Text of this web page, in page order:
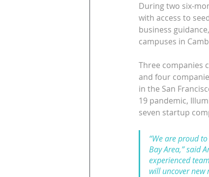
During two six-
with access to
business
campuses in
Three companies
and four
in the San
19 pandemic,
seven startup
“We are proud
Bay Area,” said
experienced
will uncover